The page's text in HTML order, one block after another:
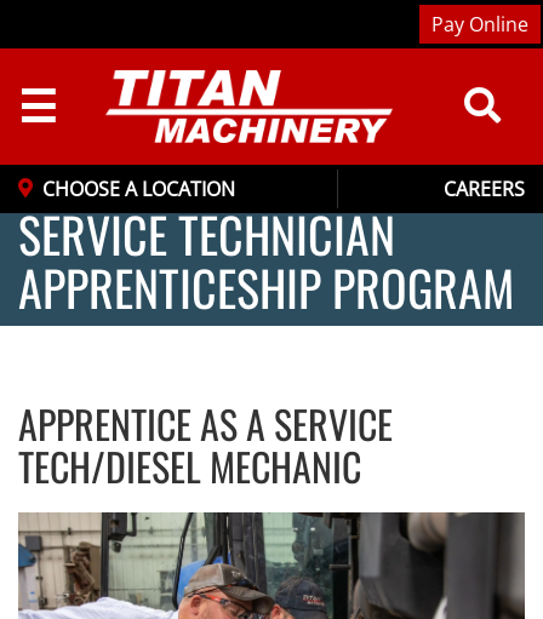
CHOOSE A LOCATION CAREERS
Pay Online
☰
SERVICE TECHNICIAN
APPRENTICESHIP PROGRAM
APPRENTICE AS A SERVICE
TECH/DIESEL MECHANIC